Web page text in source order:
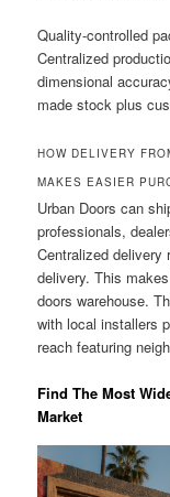
Quality-controlled
Centralized
dimensional
made stock plus
HOW DELIVERY
MAKES EASIER
Urban Doors can
professionals,
Centralized delivery
delivery. This
doors warehouse.
with local installers
reach featuring
Find The Most
Market